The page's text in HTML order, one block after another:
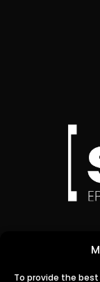
To provide the